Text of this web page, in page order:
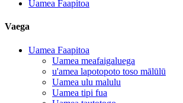
Uamea Faapitoa
Vaega
Uamea Faapitoa
Uamea meafaigaluega
u'amea lapotopoto toso mālūlū
Uamea ulu malulu
Uamea tipi fua